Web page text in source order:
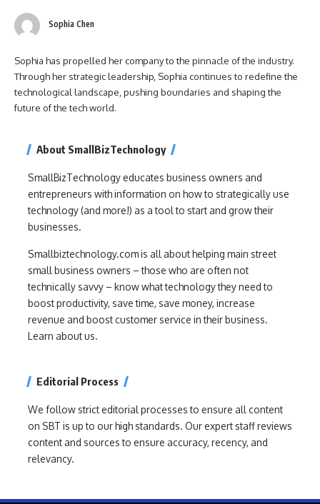
Sophia Chen
Sophia has propelled her company to the pinnacle of the industry.
Through her strategic leadership, Sophia continues to redefine the
technological landscape, pushing boundaries and shaping the
future of the tech world.
About SmallBizTechnology
SmallBizTechnology educates business owners and
entrepreneurs with information on how to strategically use
technology (and more!) as a tool to start and grow their
businesses.
Smallbiztechnology.com is all about helping main street
small business owners – those who are often not
technically savvy – know what technology they need to
boost productivity, save time, save money, increase
revenue and boost customer service in their business.
Learn about us.
Editorial Process
We follow strict editorial processes to ensure all content
on SBT is up to our high standards. Our expert staff reviews
content and sources to ensure accuracy, recency, and
relevancy.